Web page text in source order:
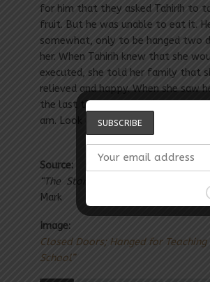
for him that they asked Tahirih to
fruit. But he was unable to eat it.
somewhat, only to be hanged two
her. When Tahirih knew that she
executed, she told her family that
relieved and happy. When she saw
the last time, she said, “Look at
am. Look at me well.” She was
Source:
“The Story of Mona”
Mark
Image:
Closed Doors; Hanged for Teaching
School”